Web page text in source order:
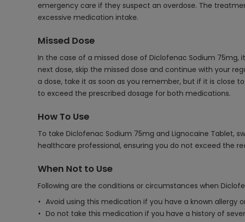
emergency care if they suspect an overdose. The
excessive medication intake.
Missed Dose
In the case of a missed dose of Diclofenac Sodium
next dose, skip the missed dose and continue with your
a dose, take it as soon as you remember, but if it is close
to exceed the prescribed dosage for both medications.
How To Use
To take Diclofenac Sodium 75mg and Lignocaine Tablet,
healthcare professional, ensuring you do not exceed the
When Not to Use
Following are the conditions or circumstances when
Avoid using this medication if you have a known allergy
Do not take this medication if you have a history of